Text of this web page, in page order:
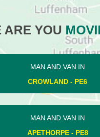
ARE YOU
MAN AND VAN IN
CROWLAND - PE6
MAN AND VAN IN
APETHORPE - PE8